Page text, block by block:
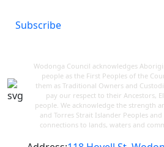
Subscribe
Wodonga Council acknowledges
people as the First Peoples of the
them as Traditional Owners and
pay our respect to their Ancestors,
people. We acknowledge the strength
and Torres Strait Islander Peoples
connections to lands, waters and